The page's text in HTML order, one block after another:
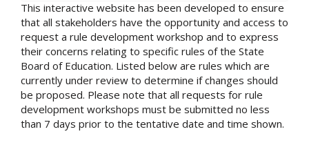
This interactive website has been developed to ensure
that all stakeholders have the opportunity and access to
request a rule development workshop and to express
their concerns relating to specific rules of the State
Board of Education. Listed below are rules which are
currently under review to determine if changes should
be proposed. Please note that all requests for rule
development workshops must be submitted no less
than 7 days prior to the tentative date and time shown.